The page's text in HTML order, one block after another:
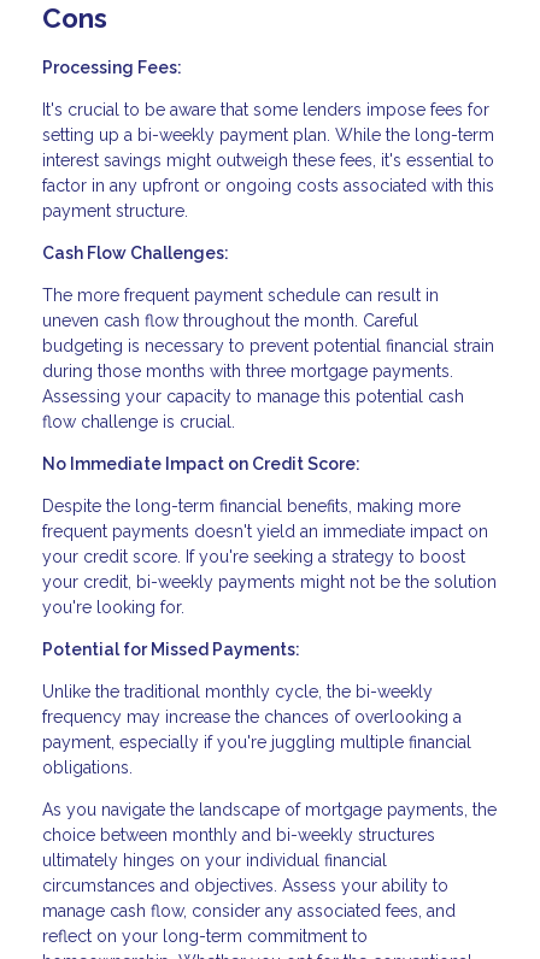
Cons
Processing Fees:
It's crucial to be aware that some lenders impose fees for
setting up a bi-weekly payment plan. While the long-term
interest savings might outweigh these fees, it's essential to
factor in any upfront or ongoing costs associated with this
payment structure.
Cash Flow Challenges:
The more frequent payment schedule can result in
uneven cash flow throughout the month. Careful
budgeting is necessary to prevent potential financial strain
during those months with three mortgage payments.
Assessing your capacity to manage this potential cash
flow challenge is crucial.
No Immediate Impact on Credit Score:
Despite the long-term financial benefits, making more
frequent payments doesn't yield an immediate impact on
your credit score. If you're seeking a strategy to boost
your credit, bi-weekly payments might not be the solution
you're looking for.
Potential for Missed Payments:
Unlike the traditional monthly cycle, the bi-weekly
frequency may increase the chances of overlooking a
payment, especially if you're juggling multiple financial
obligations.
As you navigate the landscape of mortgage payments, the
choice between monthly and bi-weekly structures
ultimately hinges on your individual financial
circumstances and objectives. Assess your ability to
manage cash flow, consider any associated fees, and
reflect on your long-term commitment to